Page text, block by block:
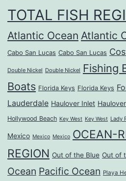
TOTAL FISH
Atlantic Ocean Atlantic
Cabo San Lucas Cabo San Lucas
Double Nickel Double Nickel Fishing
Boats Florida Keys Florida Keys
Lauderdale Haulover Inlet
Hollywood Beach Key West Key West Lady
Mexico Mexico Mexico OCEAN-
REGION Out of the Blue Out of
Ocean Pacific Ocean Playa